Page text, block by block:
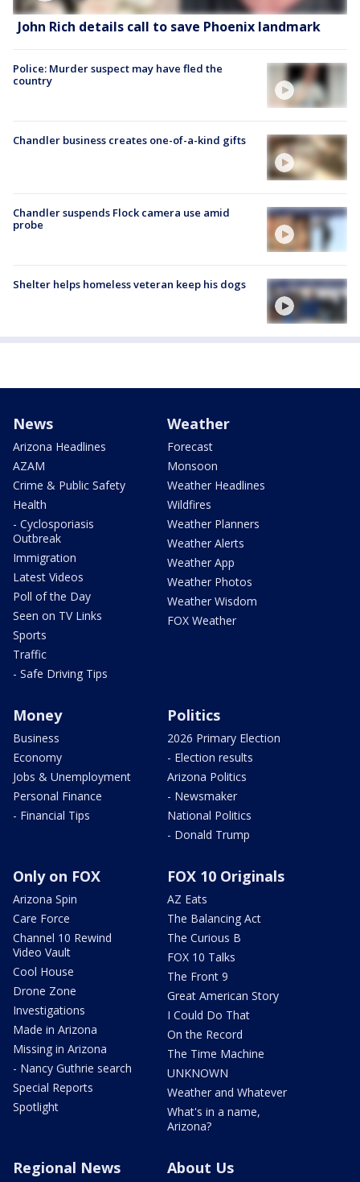
John Rich details call to save Phoenix landmark
Police: Murder suspect may have fled the
country
Chandler business creates one-of-a-kind gifts
Chandler suspends Flock camera use amid
probe
Shelter helps homeless veteran keep his dogs
News
Arizona Headlines
AZAM
Crime & Public Safety
Health
- Cyclosporiasis
Outbreak
Immigration
Latest Videos
Poll of the Day
Seen on TV Links
Sports
Traffic
- Safe Driving Tips
Weather
Forecast
Monsoon
Weather Headlines
Wildfires
Weather Planners
Weather Alerts
Weather App
Weather Photos
Weather Wisdom
FOX Weather
Money
Business
Economy
Jobs & Unemployment
Personal Finance
- Financial Tips
Politics
2026 Primary Election
- Election results
Arizona Politics
- Newsmaker
National Politics
- Donald Trump
Only on FOX
Arizona Spin
Care Force
Channel 10 Rewind
Video Vault
Cool House
Drone Zone
Investigations
Made in Arizona
Missing in Arizona
- Nancy Guthrie search
Special Reports
Spotlight
FOX 10 Originals
AZ Eats
The Balancing Act
The Curious B
FOX 10 Talks
The Front 9
Great American Story
I Could Do That
On the Record
The Time Machine
UNKNOWN
Weather and Whatever
What's in a name,
Arizona?
Regional News About Us